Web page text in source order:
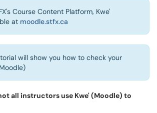
Course Content Platform, Kwe'
at moodle.stfx.ca
will show you how to check your
all instructors use Kwe' (Moodle) to